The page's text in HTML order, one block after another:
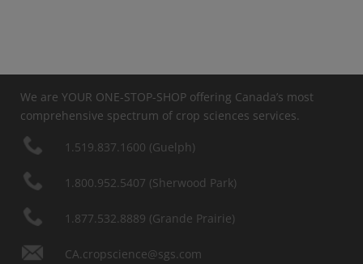
We are YOUR ONE-STOP-SHOP offering Canada’s most
comprehensive spectrum of crop sciences services.
1.519.837.1600 (Guelph)
1.800.952.5407 (Sherwood Park)
1.877.532.8889 (Grande Prairie)
CA.cropscience@sgs.com